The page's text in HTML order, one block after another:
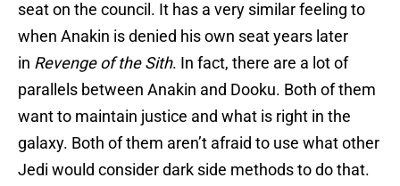
seat on the council. It has a very similar feeling to
when Anakin is denied his own seat years later
in Revenge of the Sith. In fact, there are a lot of
parallels between Anakin and Dooku. Both of them
want to maintain justice and what is right in the
galaxy. Both of them aren’t afraid to use what other
Jedi would consider dark side methods to do that.